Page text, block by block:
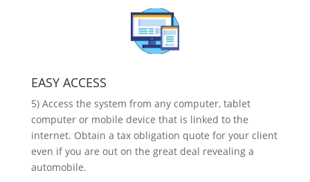
EASY ACCESS
5) Access the system from any computer, tablet
computer or mobile device that is linked to the
internet. Obtain a tax obligation quote for your client
even if you are out on the great deal revealing a
automobile.